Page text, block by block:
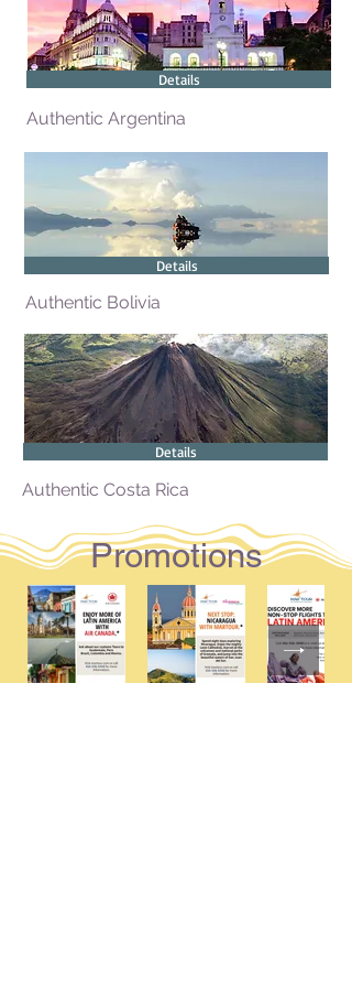
Details
Authentic Argentina
Details
Authentic Bolivia
Details
Authentic Costa Rica
Promotions